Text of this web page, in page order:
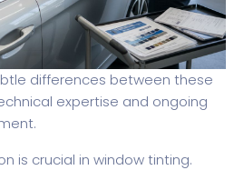
differences between these
expertise and ongoing
is crucial in window tinting.